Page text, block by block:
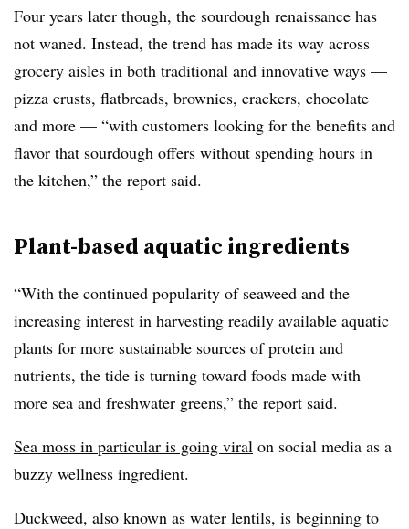
Four years later though, the sourdough renaissance has
not waned. Instead, the trend has made its way across
grocery aisles in both traditional and innovative ways —
pizza crusts, flatbreads, brownies, crackers, chocolate
and more — “with customers looking for the benefits and
flavor that sourdough offers without spending hours in
the kitchen,” the report said.
Plant-based aquatic ingredients
“With the continued popularity of seaweed and the
increasing interest in harvesting readily available aquatic
plants for more sustainable sources of protein and
nutrients, the tide is turning toward foods made with
more sea and freshwater greens,” the report said.
Sea moss in particular is going viral on social media as a
buzzy wellness ingredient.
Duckweed, also known as water lentils, is beginning to